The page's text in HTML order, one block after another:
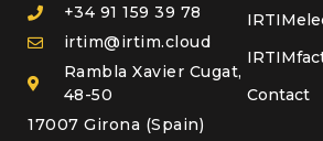
+34 91 159 39 78
irtim@irtim.cloud
Rambla Xavier Cugat,
48-50
17007 Girona (Spain)
Contact